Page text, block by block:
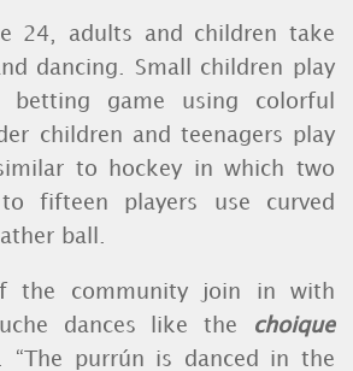
24, adults and children take
dancing. Small children play
game using colorful
children and teenagers play
to hockey in which two
fifteen players use curved
ball.
the community join in with
dances like the
choique
“The purrún is danced in the